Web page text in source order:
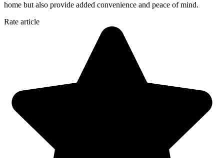
home but also provide added convenience and peace of mind.
Rate article